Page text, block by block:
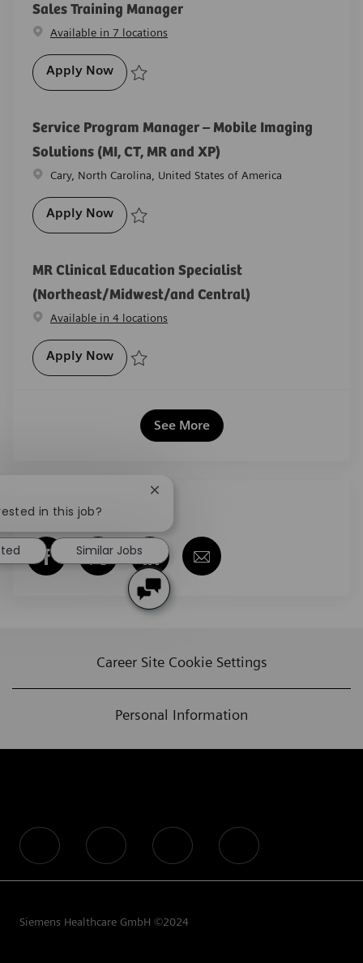
Sales Training Manager
Available in 7 locations
Apply NowSales Training Manager
Service Program Manager – Mobile Imaging
Solutions (MI, CT, MR and XP)
Location
Cary, North Carolina, United States of America
Apply NowService Program Manager – Mobile
MR Clinical Education Specialist
(Northeast/Midwest/and Central)
Available in 4 locations
Apply NowMR Clinical Education Specialist
See More
Share this job
Share via Facebook
Share via twitterShare via LinkedIn
Share via email
Career Site Cookie Settings
Personal Information
follow us
Siemens Healthcare GmbH ©2024
in this job?
Close chatbot notification
Similar Jobs